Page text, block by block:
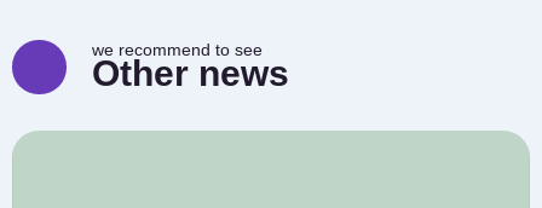
we recommend to see
Other news